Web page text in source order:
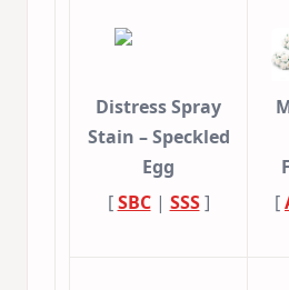
Distress Spray
Stain – Speckled
Egg
[SBC| SSS]
[